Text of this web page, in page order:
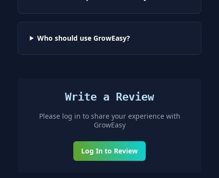
Who should use GrowEasy?
Write a Review
Please log in to share your experience with
GrowEasy
Log In to Review